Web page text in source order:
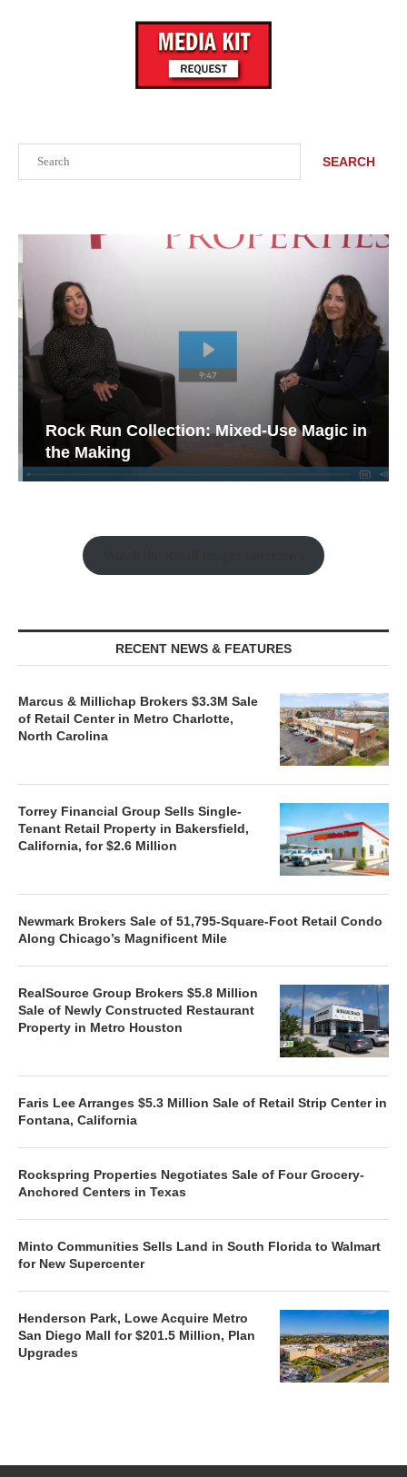
SEARCH
Rock Run Collection: Mixed-Use Magic in
the Making
RECENT NEWS & FEATURES
Marcus & Millichap Brokers $3.3M Sale
of Retail Center in Metro Charlotte,
North Carolina
Torrey Financial Group Sells Single-
Tenant Retail Property in Bakersfield,
California, for $2.6 Million
Newmark Brokers Sale of 51,795-Square-Foot Retail Condo
Along Chicago’s Magnificent Mile
RealSource Group Brokers $5.8 Million
Sale of Newly Constructed Restaurant
Property in Metro Houston
Faris Lee Arranges $5.3 Million Sale of Retail Strip Center in
Fontana, California
Rockspring Properties Negotiates Sale of Four Grocery-
Anchored Centers in Texas
Minto Communities Sells Land in South Florida to Walmart
for New Supercenter
Henderson Park, Lowe Acquire Metro
San Diego Mall for $201.5 Million, Plan
Upgrades